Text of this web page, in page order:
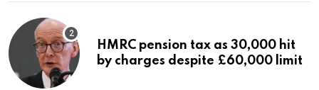
HMRC pension tax as 30,000 hit
by charges despite £60,000 limit